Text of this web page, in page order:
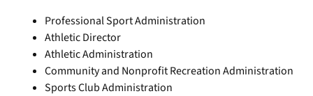
Professional Sport Administration
Athletic Director
Athletic Administration
Community and Nonprofit Recreation Administration
Sports Club Administration